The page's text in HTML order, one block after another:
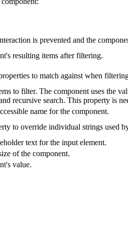
is prevented and the
resulting items after filtering.
to match against when
to filter. The component uses the
recursive search. This property is
name for the component.
to override individual strings used
text for the input element.
of the component.
value.